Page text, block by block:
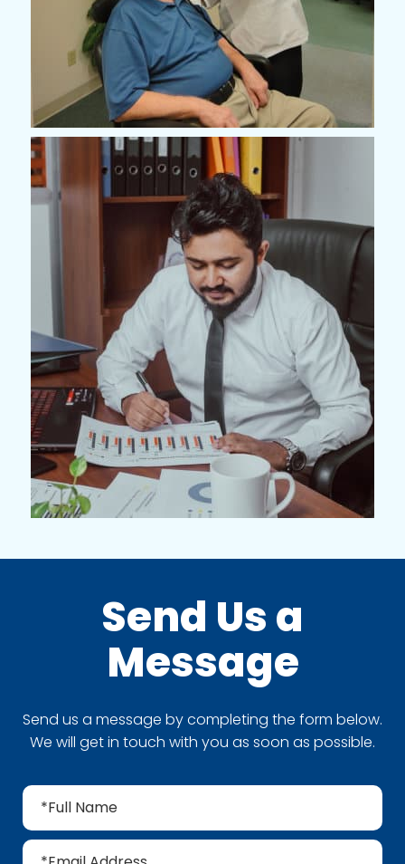
Send Us a
Message
Send us a message by completing the form below.
We will get in touch with you as soon as possible.